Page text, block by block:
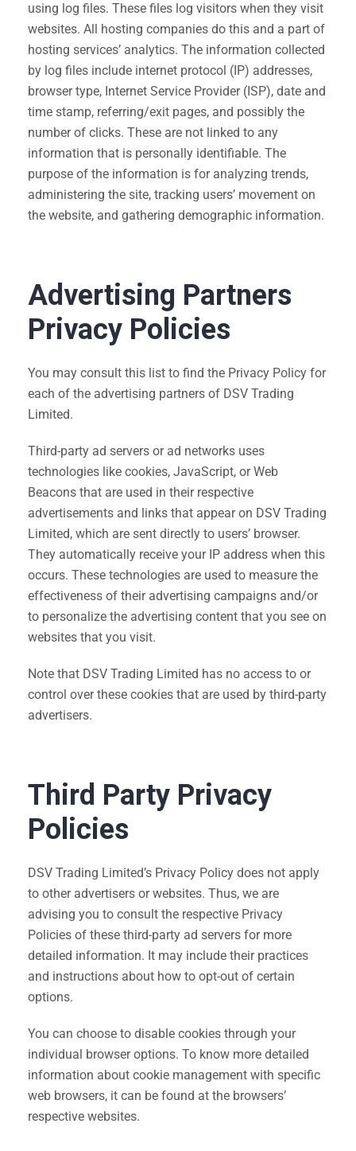
using log files. These files log visitors when they visit
websites. All hosting companies do this and a part of
hosting services’ analytics. The information collected
by log files include internet protocol (IP) addresses,
browser type, Internet Service Provider (ISP), date and
time stamp, referring/exit pages, and possibly the
number of clicks. These are not linked to any
information that is personally identifiable. The
purpose of the information is for analyzing trends,
administering the site, tracking users’ movement on
the website, and gathering demographic information.
Advertising Partners
Privacy Policies
You may consult this list to find the Privacy Policy for
each of the advertising partners of DSV Trading
Limited.
Third-party ad servers or ad networks uses
technologies like cookies, JavaScript, or Web
Beacons that are used in their respective
advertisements and links that appear on DSV Trading
Limited, which are sent directly to users’ browser.
They automatically receive your IP address when this
occurs. These technologies are used to measure the
effectiveness of their advertising campaigns and/or
to personalize the advertising content that you see on
websites that you visit.
Note that DSV Trading Limited has no access to or
control over these cookies that are used by third-party
advertisers.
Third Party Privacy
Policies
DSV Trading Limited’s Privacy Policy does not apply
to other advertisers or websites. Thus, we are
advising you to consult the respective Privacy
Policies of these third-party ad servers for more
detailed information. It may include their practices
and instructions about how to opt-out of certain
options.
You can choose to disable cookies through your
individual browser options. To know more detailed
information about cookie management with specific
web browsers, it can be found at the browsers’
respective websites.